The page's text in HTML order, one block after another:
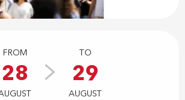
FROM
28
TO
29
AUGUST